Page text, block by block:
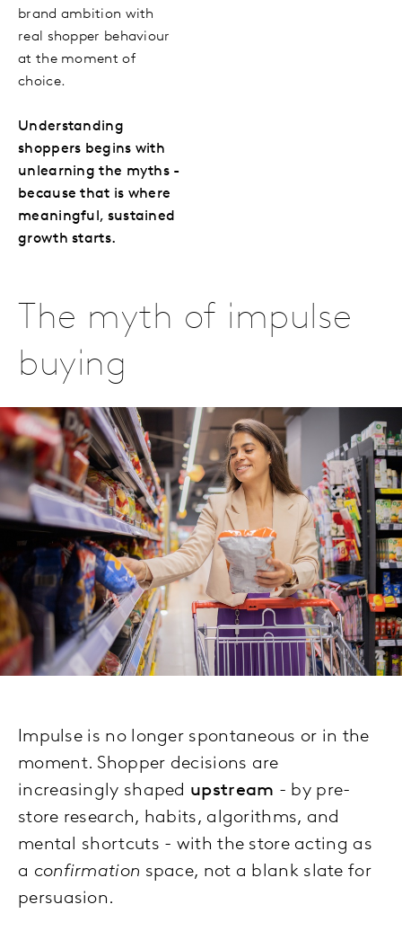
brand ambition with
real shopper behaviour
at the moment of
choice.
Understanding
shoppers begins with
unlearning the myths -
because that is where
meaningful, sustained
growth starts.
The myth of impulse
buying
Impulse is no longer spontaneous or in the
moment. Shopper decisions are
increasingly shaped upstream - by pre-
store research, habits, algorithms, and
mental shortcuts - with the store acting as
a confirmation space, not a blank slate for
persuasion.